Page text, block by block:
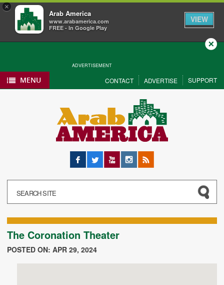
×
Arab America
www.arabamerica.com
FREE - In Google Play
VIEW
ADVERTISEMENT
Close
MENU CONTACT ADVERTISE SUPPORT
Facebook
Twitter YouTubeInstagram
RSS
The Coronation Theater
POSTED ON: APR 29, 2024